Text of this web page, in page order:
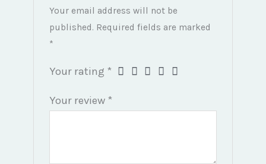
Your email address will not be
published. Required fields are marked
*
Your rating *
Your review *